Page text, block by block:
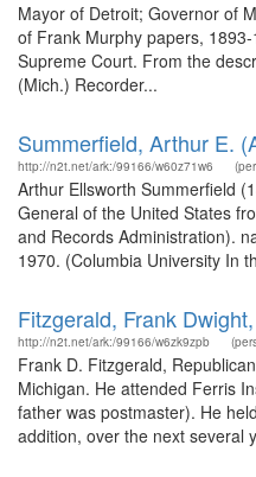
Mayor of Detroit; Governor of
of Frank Murphy papers,
Supreme Court. From the
(Mich.) Recorder...
Summerfield, Arthur E.
http://n2t.net/ark:/99166/w60z71w6
Arthur Ellsworth Summerfield
General of the United States
and Records Administration).
1970. (Columbia University In
Fitzgerald, Frank
http://n2t.net/ark:/99166/w6zk9zpb
Frank D. Fitzgerald,
Michigan. He attended Ferris
father was postmaster). He
addition, over the next several